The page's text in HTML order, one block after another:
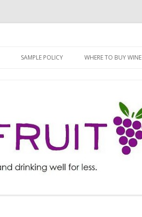
SAMPLE POLICY WHERE TO BUY WINE